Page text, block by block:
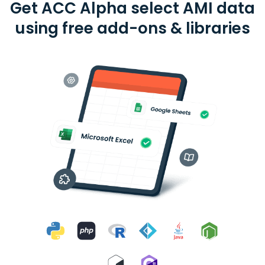
Get ACC Alpha select AMI data
using free add-ons & libraries